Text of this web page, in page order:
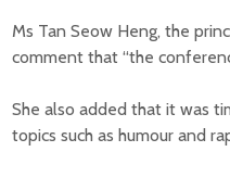
Ms Tan Seow Heng, the
comment that “the
She also added that it was
topics such as humour and